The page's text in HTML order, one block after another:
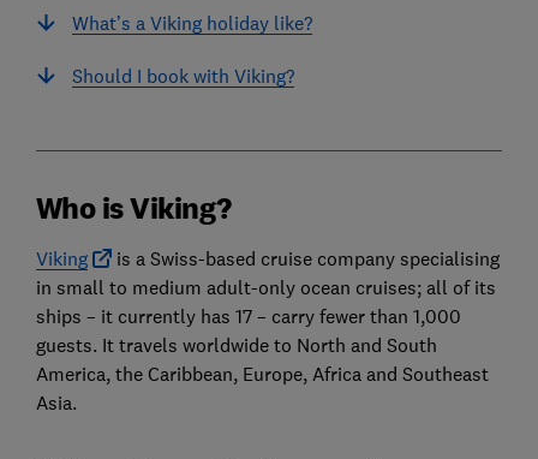
What’s a Viking holiday like?
Should I book with Viking?
Who is Viking?
Viking
is a Swiss-based cruise company specialising
in small to medium adult-only ocean cruises; all of its
ships – it currently has 17 – carry fewer than 1,000
guests. It travels worldwide to North and South
America, the Caribbean, Europe, Africa and Southeast
Asia.